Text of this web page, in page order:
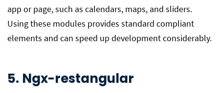
app or page, such as calendars, maps, and sliders.
Using these modules provides standard compliant
elements and can speed up development considerably.
5. Ngx-restangular